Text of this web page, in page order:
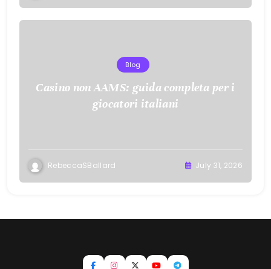
Blog
Casino non AAMS: guida completa per i
giocatori italiani
RebeccaSBallard July 31, 2026